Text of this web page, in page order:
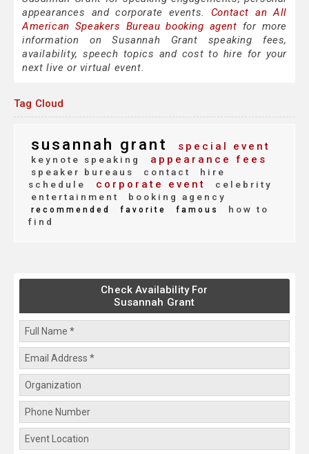
appearances and corporate events. Contact an All
American Speakers Bureau booking agent for more
information on Susannah Grant speaking fees,
availability, speech topics and cost to hire for your
next live or virtual event.
Tag Cloud
susannah grant special event
keynote speaking appearance fees
speaker bureaus contact
hire
schedule
corporate event
celebrity
entertainment
booking agency
recommended favorite famous
how to
find
Check Availability For
Susannah Grant